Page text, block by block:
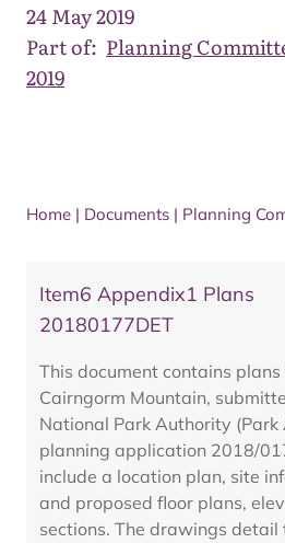
24 May 2019
Part of: Planning
2019
Home | Documents | Planning
Item6 Appendix1 Plans
20180177DET
This document contains
Cairngorm Mountain,
National Park Authority
planning application 2018/
include a location plan, site
and proposed floor plans,
sections. The drawings